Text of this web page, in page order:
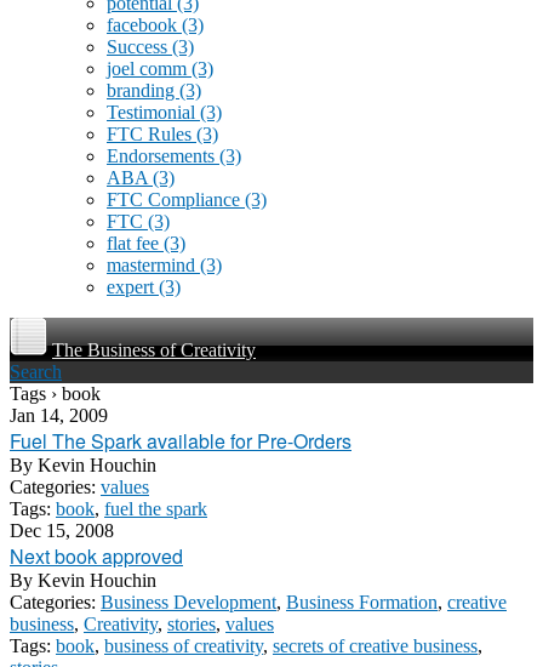
facebook (3)
Success (3)
joel comm (3)
branding (3)
Testimonial (3)
FTC Rules (3)
Endorsements (3)
ABA (3)
FTC Compliance (3)
FTC (3)
flat fee (3)
mastermind (3)
expert (3)
The Business of Creativity
Search
Tags › book
Jan 14, 2009
Fuel The Spark available for Pre-Orders
By Kevin Houchin
Categories: values
Tags: book, fuel the spark
Dec 15, 2008
Next book approved
By Kevin Houchin
Categories: Business Development, Business Formation, creative
business, Creativity, stories, values
Tags: book, business of creativity, secrets of creative business,